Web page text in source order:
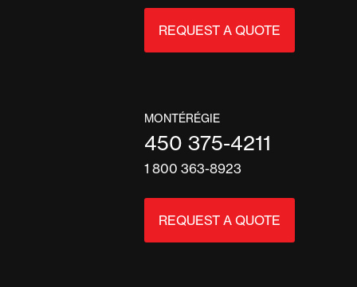
REQUEST A QUOTE
MONTÉRÉGIE
450 375-4211
1 800 363-8923
REQUEST A QUOTE